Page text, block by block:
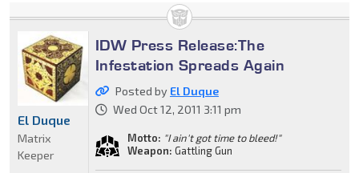
IDW Press Release:The
Infestation Spreads Again
Posted by El Duque
Wed Oct 12, 2011 3:11 pm
Motto: "I ain't got time to bleed!"
Weapon: Gattling Gun
El Duque
Matrix
Keeper